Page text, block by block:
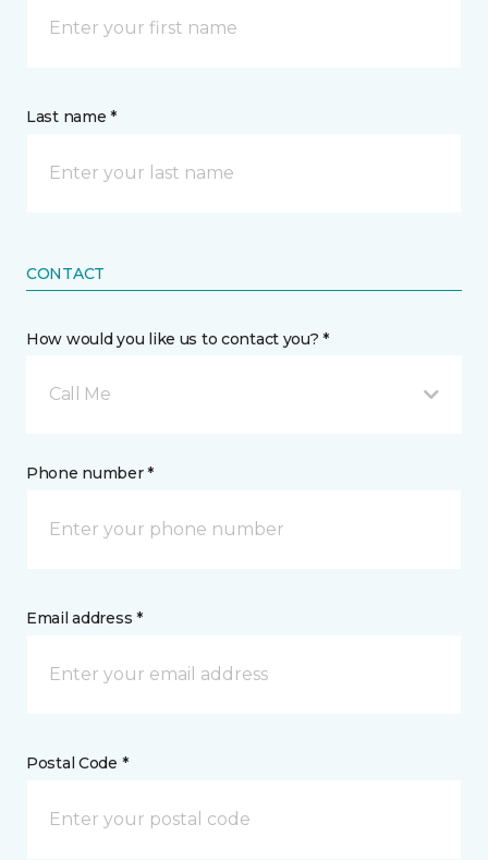
Last name *
CONTACT
How would you like us to contact you? *
Call Me
Phone number *
Email address *
Postal Code *